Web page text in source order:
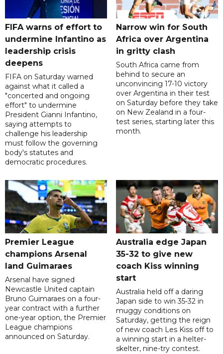
FIFA warns of effort to
undermine Infantino as
leadership crisis
deepens
FIFA on Saturday warned
against what it called a
"concerted and ongoing
effort" to undermine
President Gianni Infantino,
saying attempts to
challenge his leadership
must follow the governing
body's statutes and
democratic procedures.
Narrow win for South
Africa over Argentina
in gritty clash
South Africa came from
behind to secure an
unconvincing 17-10 victory
over Argentina in their test
on Saturday before they take
on New Zealand in a four-
test series, starting later this
month.
Premier League
champions Arsenal
land Guimaraes
Arsenal have signed
Newcastle United captain
Bruno Guimaraes on a four-
year contract with a further
one-year option, the Premier
League champions
announced on Saturday.
Australia edge Japan
35-32 to give new
coach Kiss winning
start
Australia held off a daring
Japan side to win 35-32 in
muggy conditions on
Saturday, getting the reign
of new coach Les Kiss off to
a winning start in a helter-
skelter, nine-try contest.